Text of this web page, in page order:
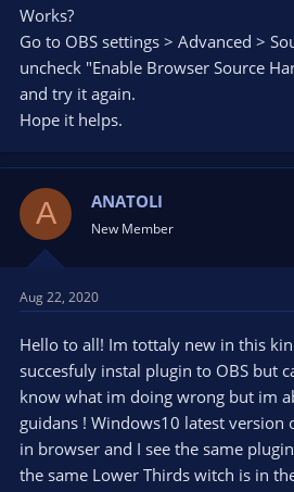
Works?
Go to OBS settings > Advanced >
uncheck "Enable Browser Source
and try it again.
Hope it helps.
A ANATOLI
New Member
Aug 22, 2020
Hello to all! Im tottaly new in this
succesfuly instal plugin to OBS but
know what im doing wrong but im
guidans ! Windows10 latest version
in browser and I see the same
the same Lower Thirds witch is in